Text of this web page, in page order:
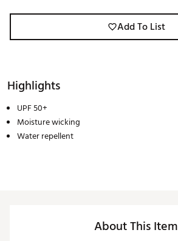
Add To List
Highlights
UPF 50+
Moisture wicking
Water repellent
About This Item